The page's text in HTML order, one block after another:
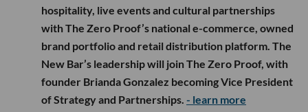
hospitality, live events and cultural partnerships
with The Zero Proof’s national e-commerce, owned
brand portfolio and retail distribution platform. The
New Bar’s leadership will join The Zero Proof, with
founder Brianda Gonzalez becoming Vice President
of Strategy and Partnerships. - learn more